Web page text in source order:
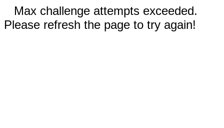
Max challenge attempts exceeded.
Please refresh the page to try again!